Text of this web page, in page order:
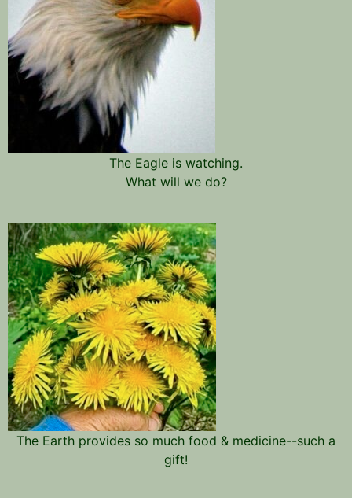
The Eagle is watching.
What will we do?
The Earth provides so much food & medicine--such a
gift!